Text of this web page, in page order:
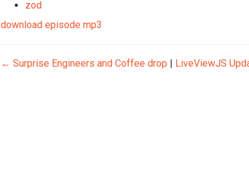
zod
download episode mp3
← Surprise Engineers and Coffee drop | LiveViewJS